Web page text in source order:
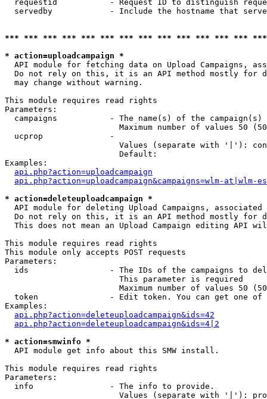
requestid           - Request ID to distinguish
servedby            - Include the hostname that
*** *** *** *** *** *** *** *** *** *** *** *** ***
* action=uploadcampaign *
API module for fetching data on Upload Campaigns,
Do not rely on this, it is an API method mostly for
  may change without warning.
This module requires read rights
Parameters:
campaigns           - The name(s) of the
Maximum number of values 50
  ucprop              -
Values (separate with '|'):
                        Default:
Examples:
api.php?action=uploadcampaign
api.php?action=uploadcampaign&campaigns=wlm-at|wlm-es
* action=deleteuploadcampaign *
API module for deleting Upload Campaigns, associated
Do not rely on this, it is an API method mostly for
This does not mean an Upload Campaign editing API
This module requires read rights
This module only accepts POST requests
Parameters:
ids                 - The IDs of the campaigns to
                        This parameter is required
Maximum number of values 50
token               - Edit token. You can get one of
Examples:
api.php?action=deleteuploadcampaign&ids=42
api.php?action=deleteuploadcampaign&ids=4|2
* action=smwinfo *
  API module get info about this SMW install.
This module requires read rights
Parameters:
  info                - The info to provide.
Values (separate with '|'):